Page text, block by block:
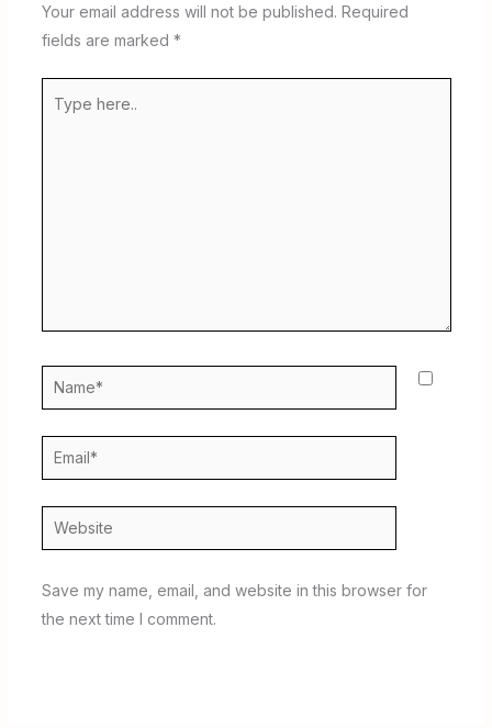
Your email address will not be published. Required
fields are marked *
here..
Name*
Email*
Website
Save my name, email, and website in this browser for
the next time I comment.